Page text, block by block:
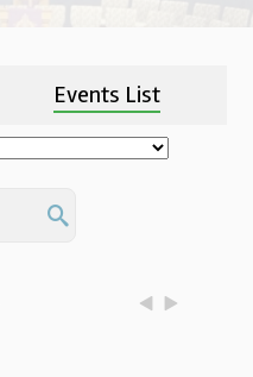
Events List